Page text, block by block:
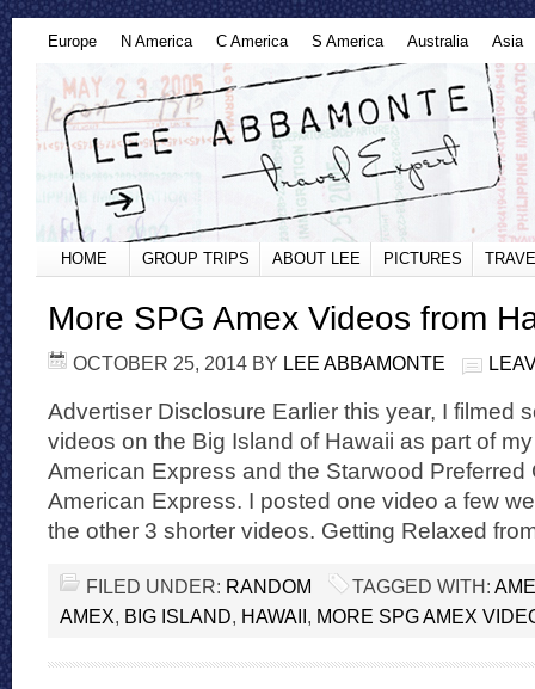
Europe N America C America S America Australia Asia
HOME GROUP TRIPS ABOUT LEE PICTURES
More SPG Amex Videos from
OCTOBER 25, 2014 BY LEE ABBAMONTE
Advertiser Disclosure Earlier this year, I filmed
videos on the Big Island of Hawaii as part of
American Express and the Starwood Preferred
American Express. I posted one video a few
the other 3 shorter videos. Getting Relaxed
FILED UNDER: RANDOM TAGGED WITH:
AMEX, BIG ISLAND, HAWAII, MORE SPG AMEX